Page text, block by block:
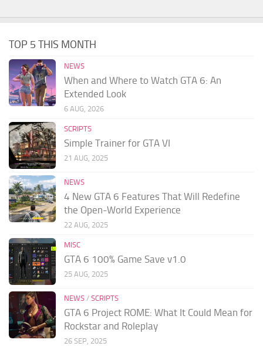
TOP 5 THIS MONTH
NEWS
When and Where to Watch GTA 6: An
Extended Look
6 AUG, 2026
SCRIPTS
Simple Trainer for GTA VI
21 AUG, 2025
NEWS
4 New GTA 6 Features That Will Redefine
the Open-World Experience
22 AUG, 2025
MISC
GTA 6 100% Game Save v1.0
25 AUG, 2025
NEWS / SCRIPTS
GTA 6 Project ROME: What It Could Mean for
Rockstar and Roleplay
26 SEP, 2025